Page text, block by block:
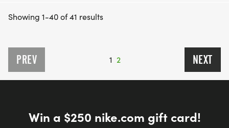
Showing 1-40 of 41 results
PREV 1 2 NEXT
Win a $250 nike.com gift card!